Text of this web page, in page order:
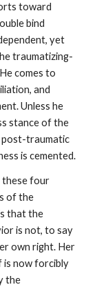
toward
bind
yet
traumatizing-
comes to
and
Unless he
stance of the
post-traumatic
is cemented.
these four
of the
that the
is not, to say
own right. Her
is now forcibly
the